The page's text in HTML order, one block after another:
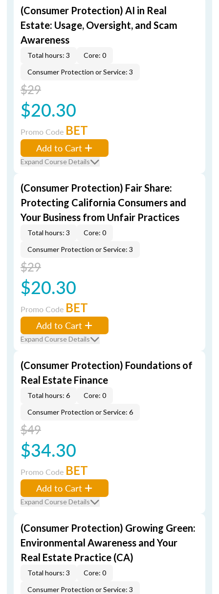
(Consumer Protection) AI in Real
Estate: Usage, Oversight, and Scam
Awareness
Total hours: 3
Core: 0
Consumer Protection or Service: 3
$29
$20.30
Promo Code BET
Add to Cart
Expand Course Details
(Consumer Protection) Fair Share:
Protecting California Consumers and
Your Business from Unfair Practices
Total hours: 3
Core: 0
Consumer Protection or Service: 3
$29
$20.30
Promo Code BET
Add to Cart
Expand Course Details
(Consumer Protection) Foundations of
Real Estate Finance
Total hours: 6
Core: 0
Consumer Protection or Service: 6
$49
$34.30
Promo Code BET
Add to Cart
Expand Course Details
(Consumer Protection) Growing Green:
Environmental Awareness and Your
Real Estate Practice (CA)
Total hours: 3
Core: 0
Consumer Protection or Service: 3